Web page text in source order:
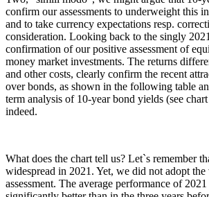
confirm our assessments to underweight this
and to take currency expectations resp.
consideration. Looking back to the singly
confirmation of our positive assessment of
money market investments. The returns
and other costs, clearly confirm the recent
over bonds, as shown in the following table
term analysis of 10-year bond yields (see
indeed.
What does the chart tell us? Let`s remember
widespread in 2021. Yet, we did not adopt the
assessment. The average performance of